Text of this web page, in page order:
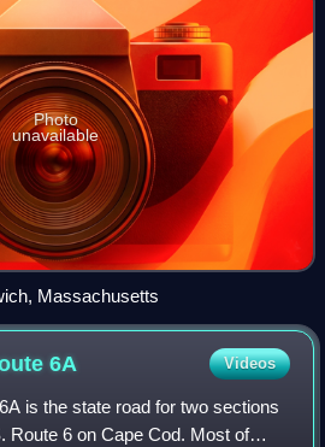
Photo
unavailable
Massachusetts
6A Videos
is the state road for two sections
Route 6 on Cape Cod. Most of